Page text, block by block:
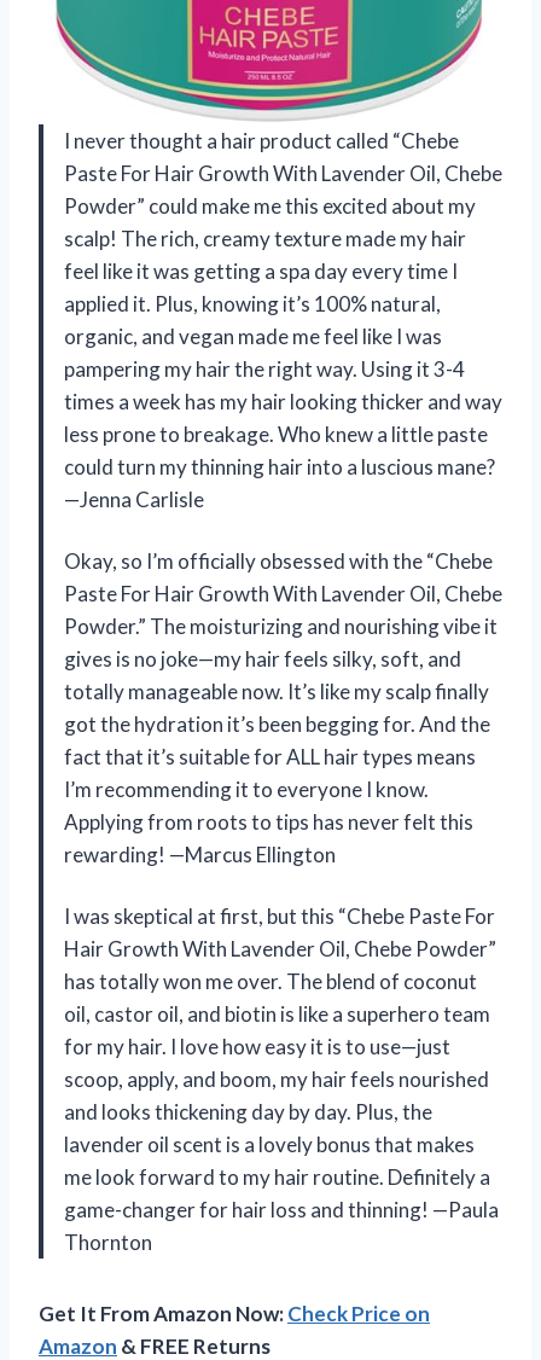
I never thought a hair product called “Chebe
Paste For Hair Growth With Lavender Oil, Chebe
Powder” could make me this excited about my
scalp! The rich, creamy texture made my hair
feel like it was getting a spa day every time I
applied it. Plus, knowing it’s 100% natural,
organic, and vegan made me feel like I was
pampering my hair the right way. Using it 3-4
times a week has my hair looking thicker and way
less prone to breakage. Who knew a little paste
could turn my thinning hair into a luscious mane?
—Jenna Carlisle
Okay, so I’m officially obsessed with the “Chebe
Paste For Hair Growth With Lavender Oil, Chebe
Powder.” The moisturizing and nourishing vibe it
gives is no joke—my hair feels silky, soft, and
totally manageable now. It’s like my scalp finally
got the hydration it’s been begging for. And the
fact that it’s suitable for ALL hair types means
I’m recommending it to everyone I know.
Applying from roots to tips has never felt this
rewarding! —Marcus Ellington
I was skeptical at first, but this “Chebe Paste For
Hair Growth With Lavender Oil, Chebe Powder”
has totally won me over. The blend of coconut
oil, castor oil, and biotin is like a superhero team
for my hair. I love how easy it is to use—just
scoop, apply, and boom, my hair feels nourished
and looks thickening day by day. Plus, the
lavender oil scent is a lovely bonus that makes
me look forward to my hair routine. Definitely a
game-changer for hair loss and thinning! —Paula
Thornton
Get It From Amazon Now:Check Price on
Amazon & FREE Returns